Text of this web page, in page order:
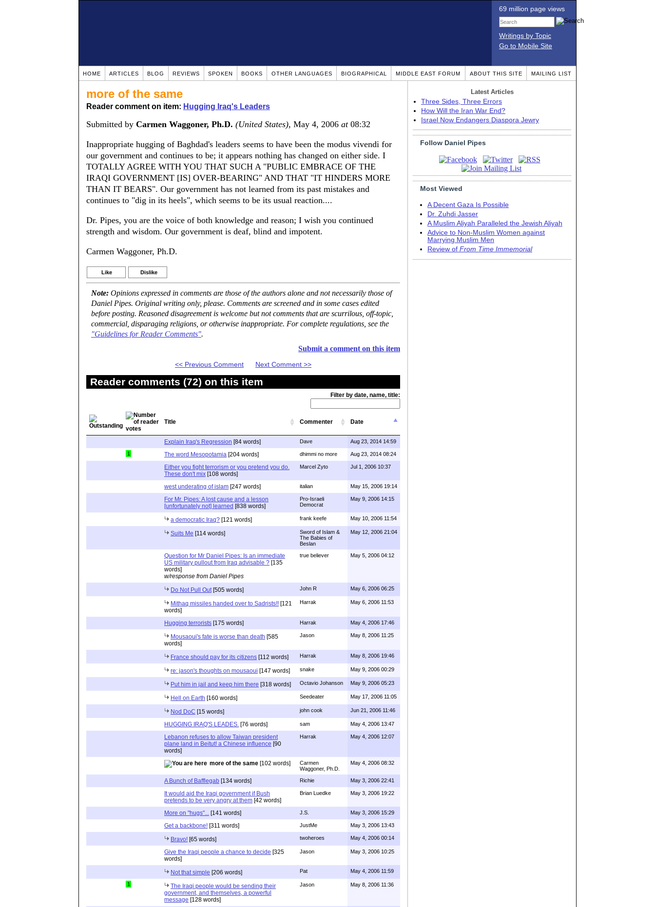
69 million page views
Writings by Topic
Go to Mobile Site
HOME ARTICLES BLOG REVIEWS SPOKEN BOOKS OTHER LANGUAGES BIOGRAPHICAL MIDDLE EAST FORUM ABOUT THIS SITE MAILING LIST
more of the same
Reader comment on item: Hugging Iraq's Leaders
Submitted by Carmen Waggoner, Ph.D. (United States), May 4, 2006 at08:32
Inappropriate hugging of Baghdad's leaders seems to have been the modus vivendi for
our government and continues to be; it appears nothing has changed on either side. I
TOTALLY AGREE WITH YOU THAT SUCH A "PUBLIC EMBRACE OF THE
IRAQI GOVERNMENT [IS] OVER-BEARING" AND THAT "IT HINDERS MORE
THAN IT BEARS". Our government has not learned from its past mistakes and
continues to "dig in its heels", which seems to be its usual reaction....
Dr. Pipes, you are the voice of both knowledge and reason; I wish you continued
strength and wisdom. Our government is deaf, blind and impotent.
Carmen Waggoner, Ph.D.
Like Dislike
Note: Opinions expressed in comments are those of the authors alone and not necessarily those of
Daniel Pipes. Original writing only, please. Comments are screened and in some cases edited
before posting. Reasoned disagreement is welcome but not comments that are scurrilous, off-topic,
commercial, disparaging religions, or otherwise inappropriate. For complete regulations, see the
"Guidelines for Reader Comments".
Submit a comment on this item
<< Previous Comment Next Comment >>
Reader comments (72) on this item
Filter by date, name, title:
Title Commenter Date
Explain Iraq's Regression [84 words] Dave Aug 23, 2014 14:59
1 The word Mesopotamia [204 words] dhimmi no more Aug 23, 2014 08:24
Either you fight terrorism or you pretend you do.
These don't mix [108 words]
Marcel Zyto Jul 1, 2006 10:37
west underating of islam [247 words] italian May 15, 2006 19:14
For Mr. Pipes: A lost cause and a lesson
[unfortunately not] learned [838 words]
Pro-Israeli
Democrat
May 9, 2006 14:15
a democratic Iraq? [121 words] frank keefe May 10, 2006 11:54
Suits Me [114 words]
Sword of Islam &
The Babies of
Beslan
May 12, 2006 21:04
Question for Mr Daniel Pipes: Is an immediate
US military pullout from Iraq advisable ? [135
words]
w/response from Daniel Pipes
true believer May 5, 2006 04:12
Do Not Pull Out [505 words] John R May 6, 2006 06:25
Mithaq missiles handed over to Sadrists!! [121
words]
Harrak May 6, 2006 11:53
Hugging terrorists [175 words] Harrak May 4, 2006 17:46
Mousaoui's fate is worse than death [585
words]
Jason May 8, 2006 11:25
France should pay for its citizens [112 words] Harrak May 8, 2006 19:46
re: jason's thoughts on mousaoui [147 words] snake May 9, 2006 00:29
Put him in jail and keep him there [318 words] Octavio Johanson May 9, 2006 05:23
Hell on Earth [160 words] Seedeater May 17, 2006 11:05
Nod DoC [15 words] john cook Jun 21, 2006 11:46
HUGGING IRAQ'S LEADES. [76 words] sam May 4, 2006 13:47
Lebanon refuses to allow Taiwan president
plane land in Beitut! a Chinese influence [90
words]
Harrak May 4, 2006 12:07
more of the same [102 words]
Carmen
Waggoner, Ph.D.
May 4, 2006 08:32
A Bunch of Bafflegab [134 words] Richie May 3, 2006 22:41
It would aid the Iraqi government if Bush
pretends to be very angry at them [42 words]
Brian Luedke May 3, 2006 19:22
More on "hugs"... [141 words] J.S. May 3, 2006 15:29
Get a backbone! [311 words] JustMe May 3, 2006 13:43
Bravo! [65 words] twoheroes May 4, 2006 00:14
Give the Iraqi people a chance to decide [325
words]
Jason May 3, 2006 10:25
Not that simple [206 words] Pat May 4, 2006 11:59
1
The Iraqi people would be sending their
government, and themselves, a powerful
message [128 words]
Jason May 8, 2006 11:36
Latest Articles
Three Sides, Three Errors
How Will the Iran War End?
Israel Now Endangers Diaspora Jewry
Follow Daniel Pipes
Most Viewed
A Decent Gaza Is Possible
Dr. Zuhdi Jasser
A Muslim Aliyah Paralleled the Jewish Aliyah
Advice to Non-Muslim Women against
Marrying Muslim Men
Review of From Time Immemorial